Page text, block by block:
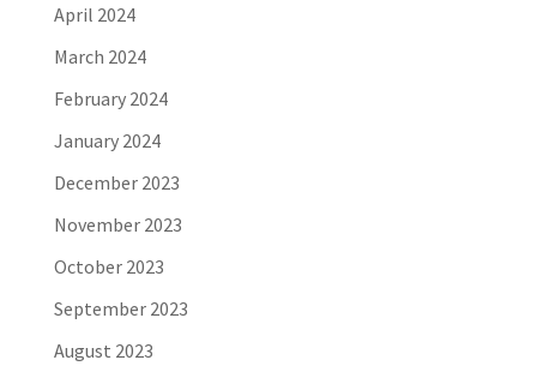
April 2024
March 2024
February 2024
January 2024
December 2023
November 2023
October 2023
September 2023
August 2023